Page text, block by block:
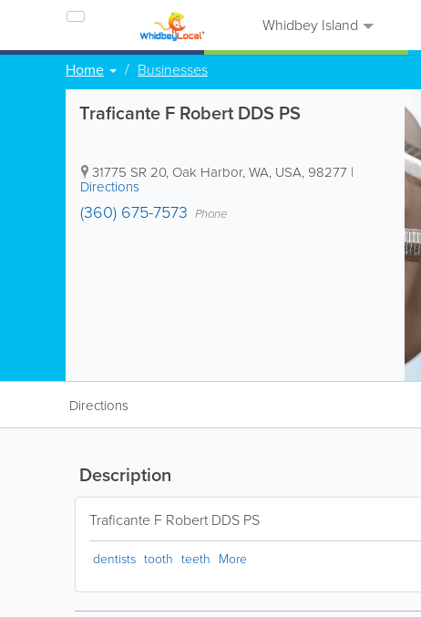
Whidbey Island
Home Businesses
Traficante F Robert DDS PS
31775 SR 20, Oak Harbor,WA, USA, 98277 |
Directions
(360) 675-7573 Phone
Directions
Description
Traficante F Robert DDS PS
dentists tooth teeth More